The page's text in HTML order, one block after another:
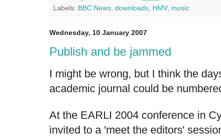
Labels: BBC News, downloads, HMV, music
Wednesday, 10 January 2007
Publish and be jammed
I might be wrong, but I think the
academic journal could be
At the EARLI 2004 conference in
invited to a 'meet the editors'